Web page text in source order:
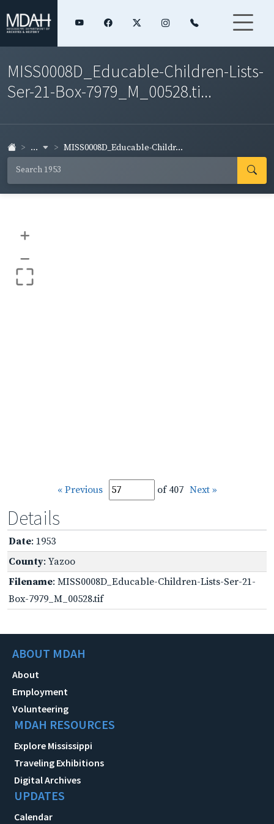
MISS0008D_Educable-Children-Lists-
Ser-21-Box-7979_M_00528.ti...
... MISS0008D_Educable-Childr...
+
–
« Previous of 407 Next »
Details
Date: 1953
County: Yazoo
Filename: MISS0008D_Educable-Children-Lists-Ser-21-
Box-7979_M_00528.tif
ABOUT MDAH
About
Employment
Volunteering
MDAH RESOURCES
Explore Mississippi
Traveling Exhibitions
Digital Archives
UPDATES
Calendar